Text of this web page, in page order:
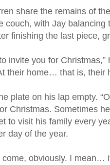
share the remains of
couch, with Jay balancing
finishing the last piece,
invite you for
their home… that is, their
plate on his lap empty.
Christmas. Sometimes
to visit his family every
day of the year.
come, obviously. I